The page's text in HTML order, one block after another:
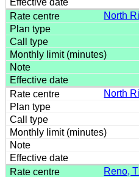
North
North
Reno,